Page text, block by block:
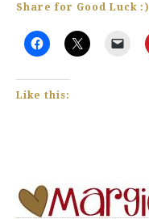
Share for Good Luck :)
Like this: